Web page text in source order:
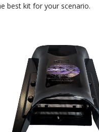
best kit for your scenario.